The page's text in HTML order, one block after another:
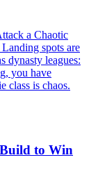
a Chaotic
spots are
dynasty leagues:
you have
class is chaos.
to Win